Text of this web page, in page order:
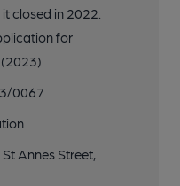
closed in 2022.
for
0067
Annes Street,